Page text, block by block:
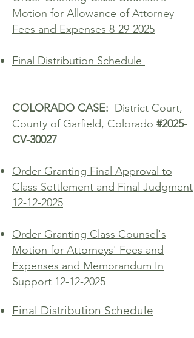
Motion for Allowance of Attorney
Fees and Expenses 8-29-2025
Final Distribution Schedule ​
COLORADO CASE: District Court,
County of Garfield, Colorado #2025-
CV-30027
Order Granting Final Approval to
Class Settlement and Final Judgment
12-12-2025
Order Granting Class Counsel's
Motion for Attorneys' Fees and
Expenses and Memorandum In
Support 12-12-2025
Final Distribution Schedule